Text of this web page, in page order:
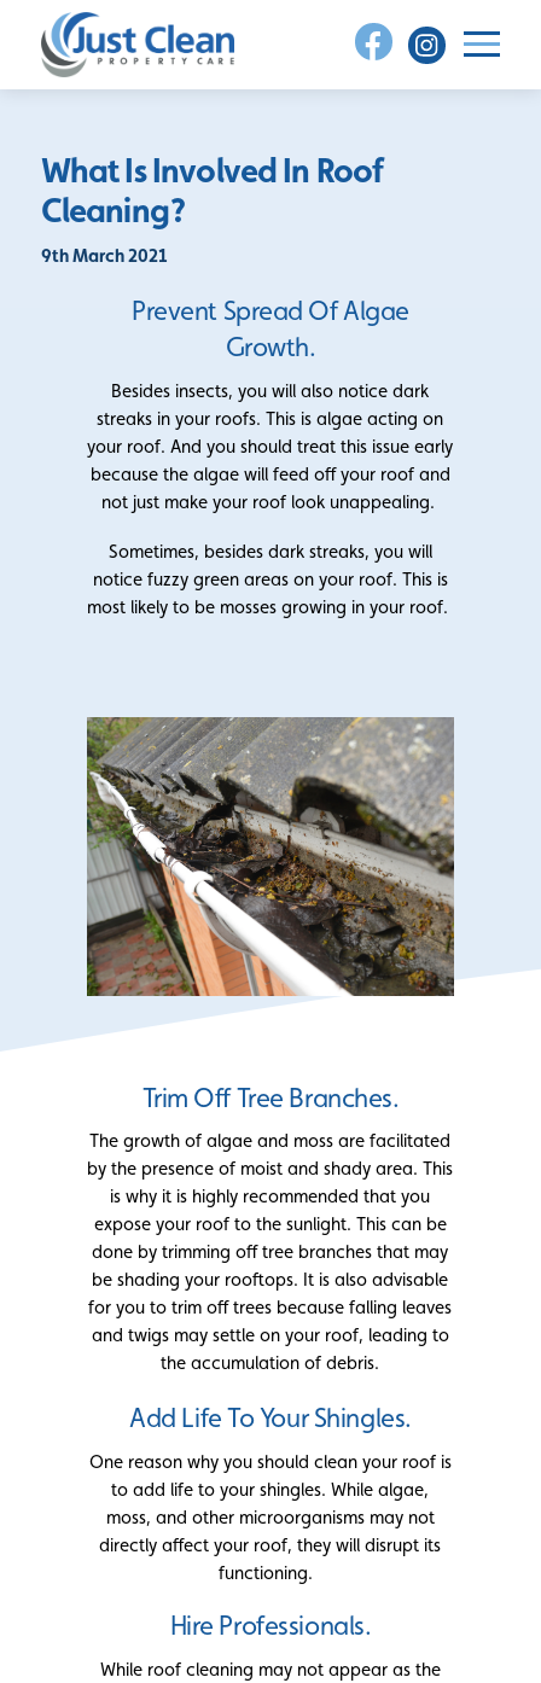
content
What Is Involved In Roof
Cleaning?
9th March 2021
Prevent Spread Of Algae
Growth.
Besides insects, you will also notice dark
streaks in your roofs. This is algae acting on
your roof. And you should treat this issue early
because the algae will feed off your roof and
not just make your roof look unappealing.
Sometimes, besides dark streaks, you will
notice fuzzy green areas on your roof. This is
most likely to be mosses growing in your roof.
Trim Off Tree Branches.
The growth of algae and moss are facilitated
by the presence of moist and shady area. This
is why it is highly recommended that you
expose your roof to the sunlight. This can be
done by trimming off tree branches that may
be shading your rooftops. It is also advisable
for you to trim off trees because falling leaves
and twigs may settle on your roof, leading to
the accumulation of debris.
Add Life To Your Shingles.
One reason why you should clean your roof is
to add life to your shingles. While algae,
moss, and other microorganisms may not
directly affect your roof, they will disrupt its
functioning.
Hire Professionals.
While roof cleaning may not appear as the